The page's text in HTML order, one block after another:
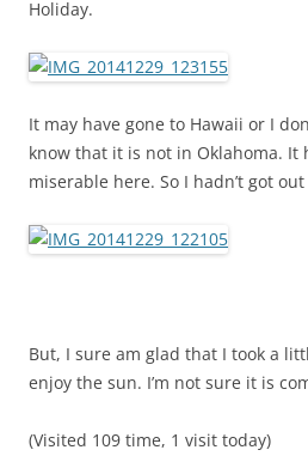
Holiday.
It may have gone to Hawaii or I
know that it is not in Oklahoma. It
miserable here. So I hadn’t got
But, I sure am glad that I took a
enjoy the sun. I’m not sure it is
(Visited 109 time, 1 visit today)